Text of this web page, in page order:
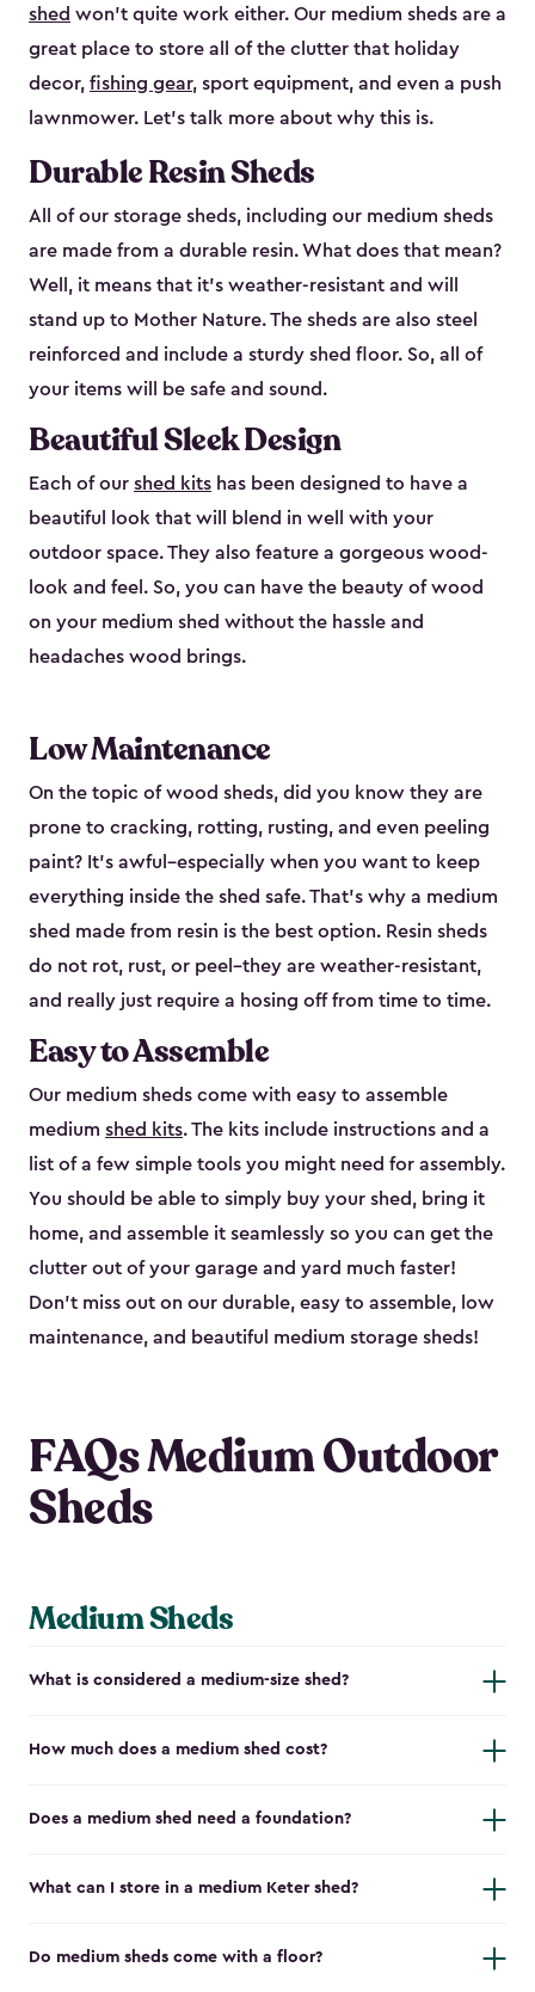
shed won’t quite work either. Our medium sheds are a
great place to store all of the clutter that holiday
decor, fishing gear, sport equipment, and even a push
lawnmower. Let’s talk more about why this is.
Durable Resin Sheds
All of our storage sheds, including our medium sheds
are made from a durable resin. What does that mean?
Well, it means that it’s weather-resistant and will
stand up to Mother Nature. The sheds are also steel
reinforced and include a sturdy shed floor. So, all of
your items will be safe and sound.
Beautiful Sleek Design
Each of our shed kits has been designed to have a
beautiful look that will blend in well with your
outdoor space. They also feature a gorgeous wood-
look and feel. So, you can have the beauty of wood
on your medium shed without the hassle and
headaches wood brings.
Low Maintenance
On the topic of wood sheds, did you know they are
prone to cracking, rotting, rusting, and even peeling
paint? It’s awful–especially when you want to keep
everything inside the shed safe. That’s why a medium
shed made from resin is the best option. Resin sheds
do not rot, rust, or peel–they are weather-resistant,
and really just require a hosing off from time to time.
Easy to Assemble
Our medium sheds come with easy to assemble
medium shed kits. The kits include instructions and a
list of a few simple tools you might need for assembly.
You should be able to simply buy your shed, bring it
home, and assemble it seamlessly so you can get the
clutter out of your garage and yard much faster!
Don’t miss out on our durable, easy to assemble, low
maintenance, and beautiful medium storage sheds!
FAQs Medium Outdoor
Sheds
Medium Sheds
What is considered a medium-size shed?
How much does a medium shed cost?
Does a medium shed need a foundation?
What can I store in a medium Keter shed?
Do medium sheds come with a floor?